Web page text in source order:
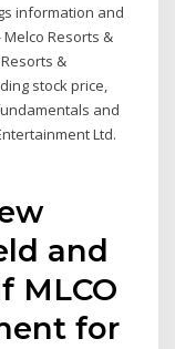
information and
Melco Resorts &
&
stock price,
and
Ltd.
and
MLCO
for